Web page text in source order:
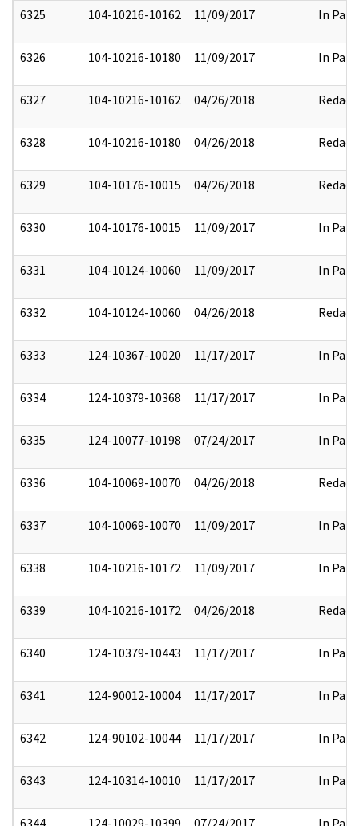
6325 104-10216-10162 11/09/2017 In Part
6326 104-10216-10180 11/09/2017 In Part
6327 104-10216-10162 04/26/2018 Redact
6328 104-10216-10180 04/26/2018 Redact
6329 104-10176-10015 04/26/2018 Redact
6330 104-10176-10015 11/09/2017 In Part
6331 104-10124-10060 11/09/2017 In Part
6332 104-10124-10060 04/26/2018 Redact
6333 124-10367-10020 11/17/2017 In Part
6334 124-10379-10368 11/17/2017 In Part
6335 124-10077-10198 07/24/2017 In Part
6336 104-10069-10070 04/26/2018 Redact
6337 104-10069-10070 11/09/2017 In Part
6338 104-10216-10172 11/09/2017 In Part
6339 104-10216-10172 04/26/2018 Redact
6340 124-10379-10443 11/17/2017 In Part
6341 124-90012-10004 11/17/2017 In Part
6342 124-90102-10044 11/17/2017 In Part
6343 124-10314-10010 11/17/2017 In Part
6344 124-10029-10399 07/24/2017 In Part